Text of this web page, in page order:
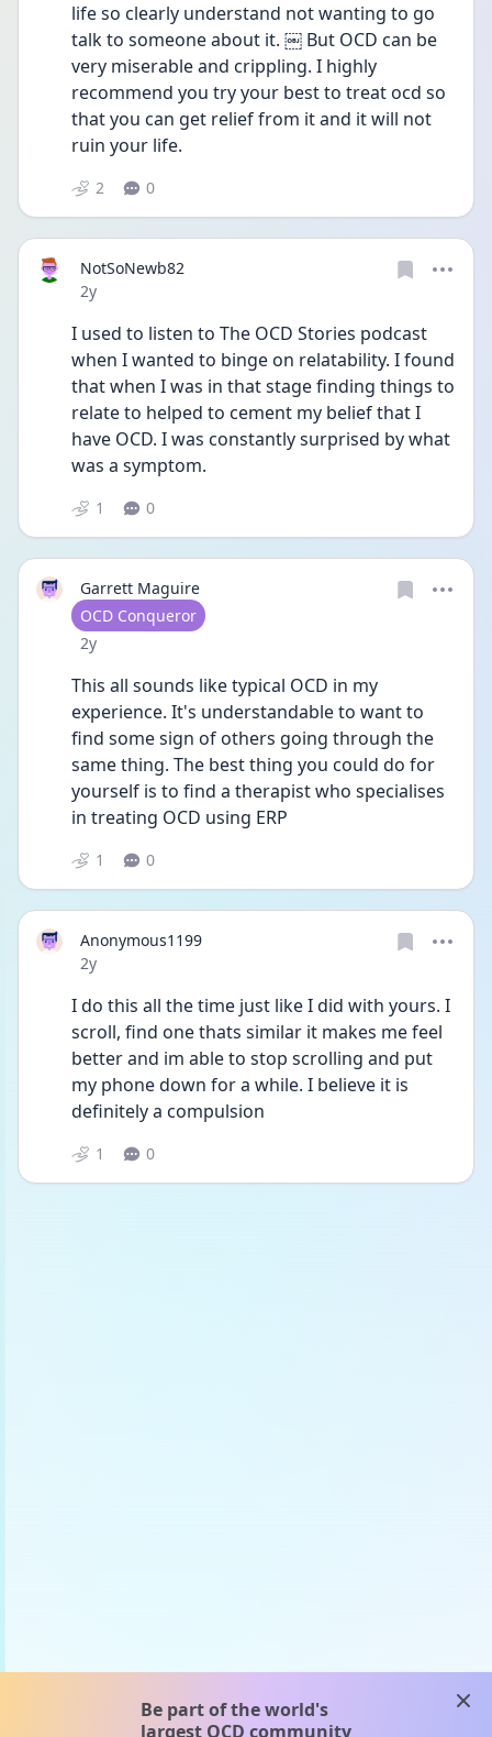
life so clearly understand not wanting to go
talk to someone about it. ￼ But OCD can be
very miserable and crippling. I highly
recommend you try your best to treat ocd so
that you can get relief from it and it will not
ruin your life.
2 0
NotSoNewb82
Date posted
2y
I used to listen to The OCD Stories podcast
when I wanted to binge on relatability. I found
that when I was in that stage finding things to
relate to helped to cement my belief that I
have OCD. I was constantly surprised by what
was a symptom.
1 0
Garrett Maguire
User type
OCD Conqueror
Date posted
2y
This all sounds like typical OCD in my
experience. It's understandable to want to
find some sign of others going through the
same thing. The best thing you could do for
yourself is to find a therapist who specialises
in treating OCD using ERP
1 0
Anonymous1199
Date posted
2y
I do this all the time just like I did with yours. I
scroll, find one thats similar it makes me feel
better and im able to stop scrolling and put
my phone down for a while. I believe it is
definitely a compulsion
1 0
Be part of the world's
largest OCD community